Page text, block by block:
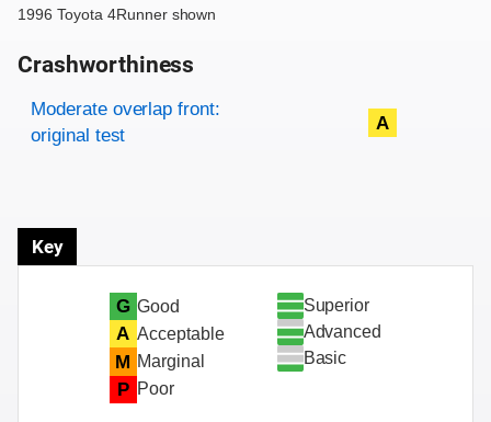
1996 Toyota 4Runner shown
Crashworthiness
Rating overview
Evaluation criteria
Rating
Moderate overlap front:
original test
A
Key
G Good
A Acceptable
M Marginal
P Poor
Superior
Advanced
Basic